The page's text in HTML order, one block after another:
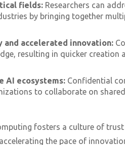
fields: Researchers can
by bringing together
and accelerated innovation:
resulting in quicker
AI ecosystems: Confidential
to collaborate on
fosters a culture of
the pace of